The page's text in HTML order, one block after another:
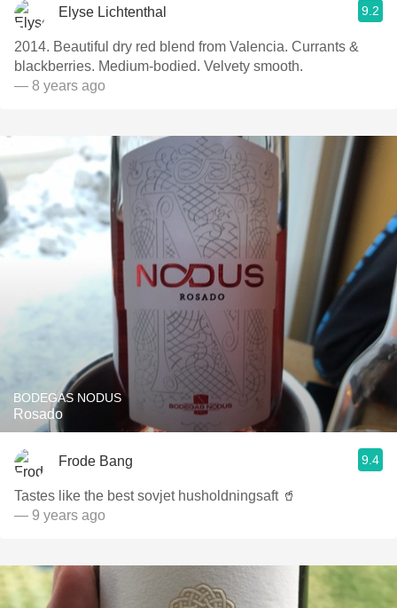
Elyse Lichtenthal 9.2
2014. Beautiful dry red blend from Valencia. Currants &
blackberries. Medium-bodied. Velvety smooth.
— 8 years ago
BODEGAS NODUS
Rosado
Frode Bang 9.4
Tastes like the best sovjet husholdningsaft 🥤
— 9 years ago